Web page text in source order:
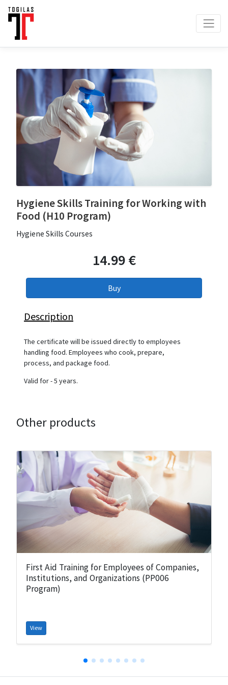
Hygiene Skills Training for Working with
Food (H10 Program)
Hygiene Skills Courses
14.99 €
Description
The certificate will be issued directly to employees
handling food. Employees who cook, prepare,
process, and package food.
Valid for - 5 years.
Other products
First Aid Training for Employees of Companies,
Institutions, and Organizations (PP006
Program)
View